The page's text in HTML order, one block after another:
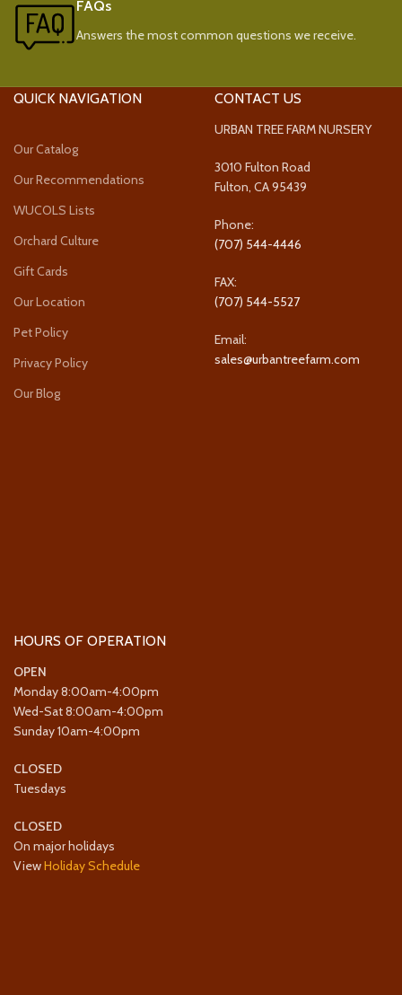
FAQs
Answers the most common questions we receive.
QUICK NAVIGATION
Our Catalog
Our Recommendations
WUCOLS Lists
Orchard Culture
Gift Cards
Our Location
Pet Policy
Privacy Policy
Our Blog
CONTACT US
URBAN TREE FARM NURSERY
3010 Fulton Road
Fulton, CA 95439
Phone:
(707) 544-4446
FAX:
(707) 544-5527
Email:
sales@urbantreefarm.com
HOURS OF OPERATION
OPEN
Monday 8:00am-4:00pm
Wed-Sat 8:00am-4:00pm
Sunday 10am-4:00pm
CLOSED
Tuesdays
CLOSED
On major holidays
ViewHoliday Schedule